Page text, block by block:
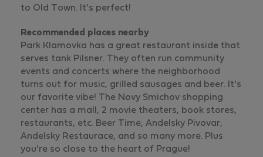
to Old Town. It's perfect!
Recommended places nearby
Park Klamovka has a great restaurant inside that
serves tank Pilsner. They often run community
events and concerts where the neighborhood
turns out for music, grilled sausages and beer. It's
our favorite vibe! The Novy Smichov shopping
center has a mall, 2 movie theaters, book stores,
restaurants, etc. Beer Time, Andelsky Pivovar,
Andelsky Restaurace, and so many more. Plus
you're so close to the heart of Prague!